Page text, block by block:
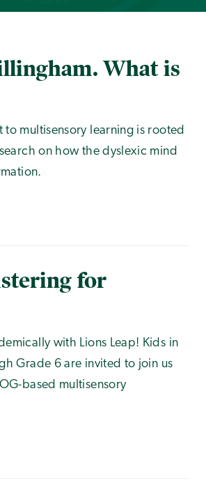
What is
to multisensory learning is rooted
on how the dyslexic mind
for
with Lions Leap! Kids in
Grade 6 are invited to join us
based multisensory